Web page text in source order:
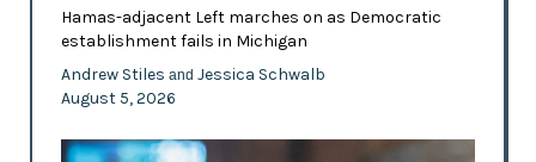
Hamas-adjacent Left marches on as Democratic
establishment fails in Michigan
Andrew Stiles and Jessica Schwalb
August 5, 2026